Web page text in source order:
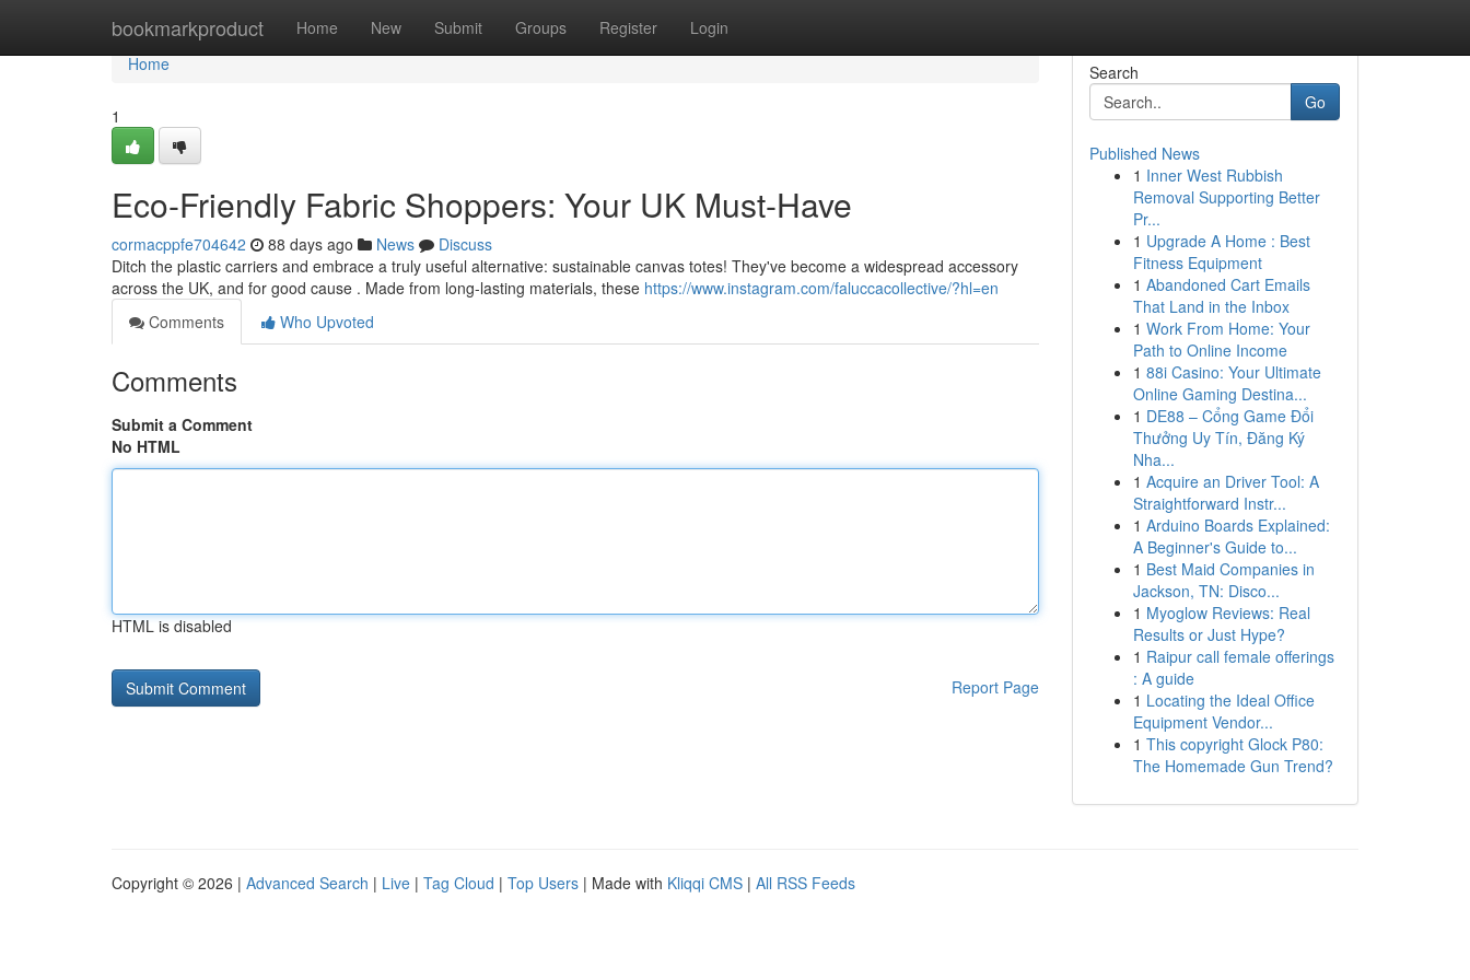
bookmarkproduct Home New Submit Groups Register Login
Home
Home
1
Eco-Friendly Fabric Shoppers: Your UK Must-Have
cormacppfe704642 88 days ago News
Discuss
Ditch the plastic carriers and embrace a truly useful alternative: sustainable canvas totes! They've become a widespread accessory
across the UK, and for good cause . Made from long-lasting materials, these https://www.instagram.com/faluccacollective/?hl=en
Comments
Who Upvoted
Comments
Submit a Comment
No HTML
HTML is disabled
Report Page
Search
Go
Published News
1 Inner West Rubbish
Removal Supporting Better
Pr...
1 Upgrade A Home : Best
Fitness Equipment
1 Abandoned Cart Emails
That Land in the Inbox
1 Work From Home: Your
Path to Online Income
1 88i Casino: Your Ultimate
Online Gaming Destina...
1 DE88 – Cổng Game Đổi
Thưởng Uy Tín, Đăng Ký
Nha...
1 Acquire an Driver Tool: A
Straightforward Instr...
1 Arduino Boards Explained:
A Beginner's Guide to...
1 Best Maid Companies in
Jackson, TN: Disco...
1 Myoglow Reviews: Real
Results or Just Hype?
1 Raipur call female offerings
: A guide
1 Locating the Ideal Office
Equipment Vendor...
1 This copyright Glock P80:
The Homemade Gun Trend?
Copyright © 2026 | Advanced Search | Live | Tag Cloud | Top Users | Made with Kliqqi CMS | All RSS Feeds